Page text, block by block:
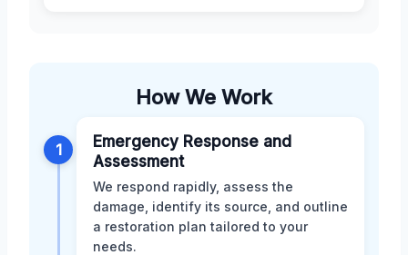
How We Work
1
Emergency Response and
Assessment
We respond rapidly, assess the
damage, identify its source, and outline
a restoration plan tailored to your
needs.